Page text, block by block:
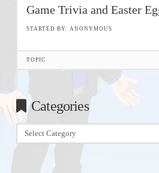
Game Trivia and Easter
STARTED BY: ANONYMOUS
TOPIC
Categories
Categories